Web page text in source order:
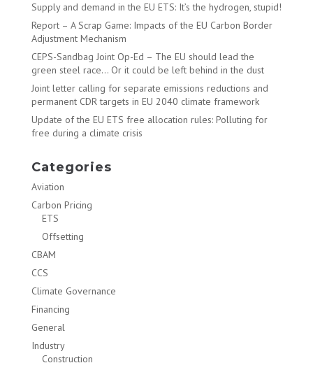
Supply and demand in the EU ETS: It’s the hydrogen, stupid!
Report – A Scrap Game: Impacts of the EU Carbon Border
Adjustment Mechanism
CEPS-Sandbag Joint Op-Ed – The EU should lead the
green steel race… Or it could be left behind in the dust
Joint letter calling for separate emissions reductions and
permanent CDR targets in EU 2040 climate framework
Update of the EU ETS free allocation rules: Polluting for
free during a climate crisis
Categories
Aviation
Carbon Pricing
ETS
Offsetting
CBAM
CCS
Climate Governance
Financing
General
Industry
Construction